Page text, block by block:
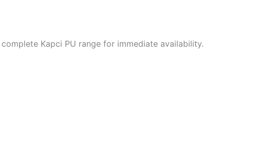
Kapci PU range for immediate availability.